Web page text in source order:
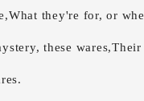
What they're for, or
these wares,Their